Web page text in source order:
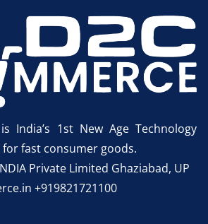
India’s 1st New Age Technology
for fast consumer goods.
Private Limited Ghaziabad, UP
+919821721100